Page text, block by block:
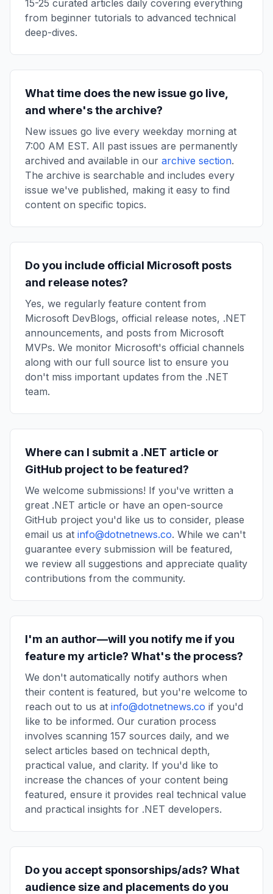
15-25 curated articles daily covering everything
from beginner tutorials to advanced technical
deep-dives.
What time does the new issue go live,
and where's the archive?
New issues go live every weekday morning at
7:00 AM EST. All past issues are permanently
archived and available in our archive section.
The archive is searchable and includes every
issue we've published, making it easy to find
content on specific topics.
Do you include official Microsoft posts
and release notes?
Yes, we regularly feature content from
Microsoft DevBlogs, official release notes, .NET
announcements, and posts from Microsoft
MVPs. We monitor Microsoft's official channels
along with our full source list to ensure you
don't miss important updates from the .NET
team.
Where can I submit a .NET article or
GitHub project to be featured?
We welcome submissions! If you've written a
great .NET article or have an open-source
GitHub project you'd like us to consider, please
email us at info@dotnetnews.co. While we can't
guarantee every submission will be featured,
we review all suggestions and appreciate quality
contributions from the community.
I'm an author—will you notify me if you
feature my article? What's the process?
We don't automatically notify authors when
their content is featured, but you're welcome to
reach out to us at info@dotnetnews.co if you'd
like to be informed. Our curation process
involves scanning 157 sources daily, and we
select articles based on technical depth,
practical value, and clarity. If you'd like to
increase the chances of your content being
featured, ensure it provides real technical value
and practical insights for .NET developers.
Do you accept sponsorships/ads? What
audience size and placements do you